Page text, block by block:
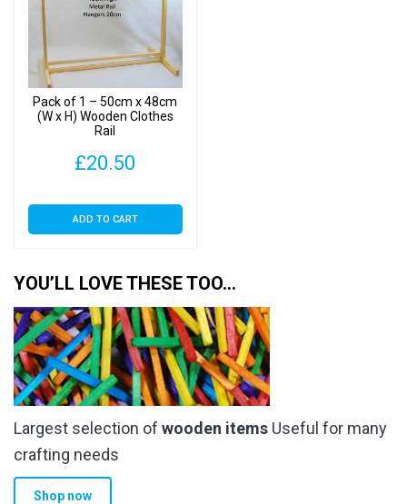
Pack of 1 – 50cm x 48cm
(W x H) Wooden Clothes
Rail
£20.50
ADD TO CART
YOU’LL LOVE THESE TOO…
Largest selection of wooden items Useful for many
crafting needs
Shop now